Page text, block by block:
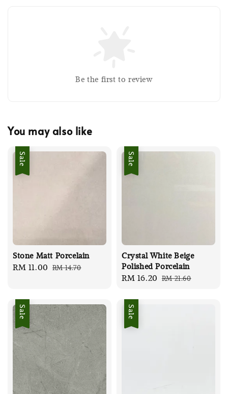
Be the first to review
You may also like
Sale
Stone Matt Porcelain
Sale
RM 11.00 Regular
RM 14.70
Sale
Crystal White Beige
Polished Porcelain
Sale
RM 16.20 Regular
RM 21.60
Sale Sale